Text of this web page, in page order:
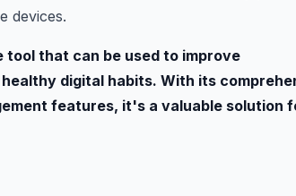
devices.
tool that can be used to improve
digital habits. With its
features, it's a valuable solution